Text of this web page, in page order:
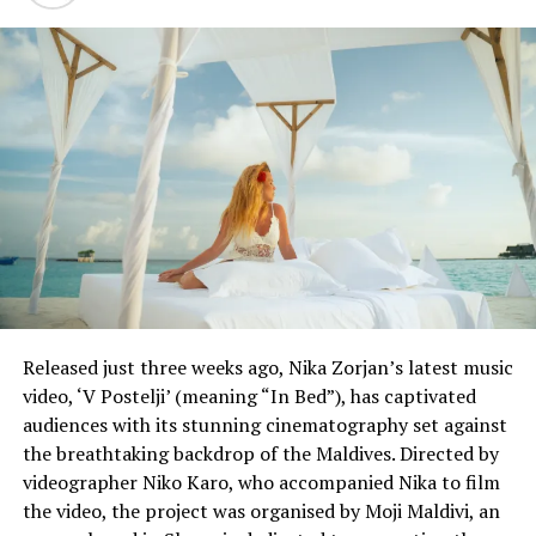
before 2030, when scientists say global warming could
become catastrophic if unchecked.
Jennifer Layke, global director at research group World
Resources Institute, which has received Google funding,
said the company inspired others in the United States
and Europe over the last decade but its efforts must
now spur action in crucial polluting regions such as
China, India, Indonesia and Vietnam.
“If we can’t shift from carbon, we will suffer the
firestorms and the droughts,” she said.
Google has been carbon-neutral since 2007, meaning it
has planted trees, bought carbon credits and funded
large amounts of wind power in places where it is
abundant to offset its tapping of coal and natural gas
power in other regions. It also said Monday that its
estimated 1 million metric tons of emissions between
Released just three weeks ago, Nika Zorjan’s latest music
video, ‘V Postelji’ (meaning “In Bed”), has captivated
audiences with its stunning cinematography set against
the breathtaking backdrop of the Maldives. Directed by
videographer Niko Karo, who accompanied Nika to film
the video, the project was organised by Moji Maldivi, an